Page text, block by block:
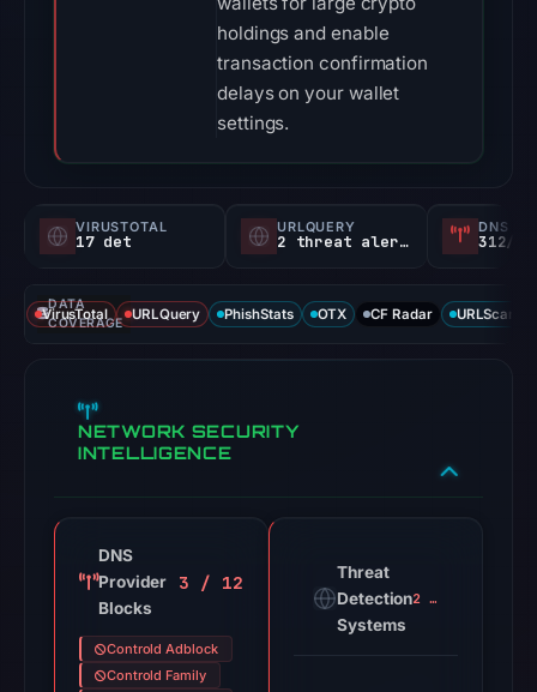
holdings and enable
transaction confirmation
delays on your wallet
settings.
VIRUSTOTAL
17 det
URLQUERY
2 threat alerts
DNS
312/
DATA
COVERAGE
VirusTotal URLQuery PhishStats OTX CF Radar URLScan
NETWORK SECURITY
INTELLIGENCE
DNS
Provider
Blocks
3 / 12
Controld Adblock
Controld Family
Threat
Detection
Systems
2 alerts